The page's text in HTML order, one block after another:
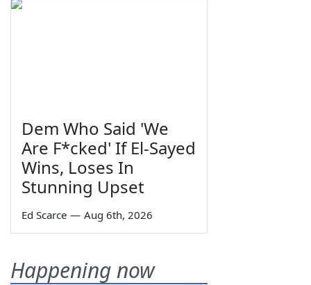
Dem Who Said 'We
Are F*cked' If El-Sayed
Wins, Loses In
Stunning Upset
Ed Scarce — Aug 6th, 2026
Happening now